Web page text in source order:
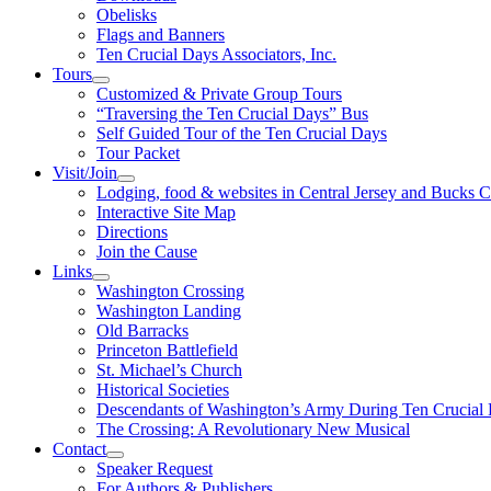
Obelisks
Flags and Banners
Ten Crucial Days Associators, Inc.
Tours
Customized & Private Group Tours
“Traversing the Ten Crucial Days” Bus
Self Guided Tour of the Ten Crucial Days
Tour Packet
Visit/Join
Lodging, food & websites in Central Jersey and Bucks
Interactive Site Map
Directions
Join the Cause
Links
Washington Crossing
Washington Landing
Old Barracks
Princeton Battlefield
St. Michael’s Church
Historical Societies
Descendants of Washington’s Army During Ten Crucial
The Crossing: A Revolutionary New Musical
Contact
Speaker Request